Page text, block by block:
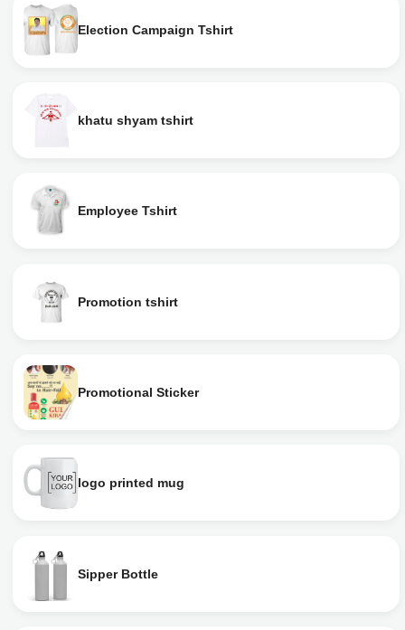
Election Campaign Tshirt
khatu shyam tshirt
Employee Tshirt
Promotion tshirt
Promotional Sticker
logo printed mug
Sipper Bottle